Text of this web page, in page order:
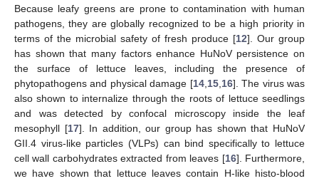
Because leafy greens are prone to contamination with human
pathogens, they are globally recognized to be a high priority in
terms of the microbial safety of fresh produce [12]. Our group
has shown that many factors enhance HuNoV persistence on
the surface of lettuce leaves, including the presence of
phytopathogens and physical damage [14, 15, 16]. The virus was
also shown to internalize through the roots of lettuce seedlings
and was detected by confocal microscopy inside the leaf
mesophyll [17]. In addition, our group has shown that HuNoV
GII.4 virus-like particles (VLPs) can bind specifically to lettuce
cell wall carbohydrates extracted from leaves [16]. Furthermore,
we have shown that lettuce leaves contain H-like histo-blood